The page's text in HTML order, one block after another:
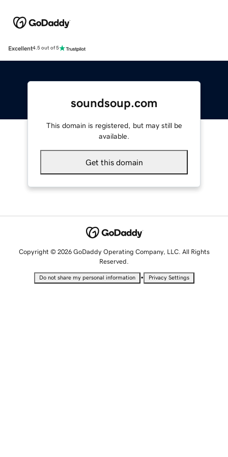
Excellent4.5 out of 5
soundsoup.com
This domain is registered, but may still be
available.
Get this domain
Copyright © 2026 GoDaddy Operating Company, LLC. All Rights
Reserved.
Do not share my personal information • Privacy Settings